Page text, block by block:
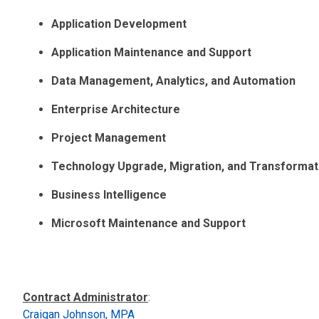
Application Development
Application Maintenance and Support
Data Management, Analytics, and Automation
Enterprise Architecture
Project Management
Technology Upgrade, Migration, and
Business Intelligence
Microsoft Maintenance and Support
Contract Administrator:
Craigan Johnson, MPA